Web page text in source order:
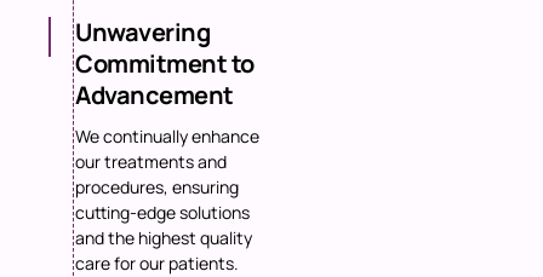
Unwavering
Commitment to
Advancement
We continually enhance
our treatments and
procedures, ensuring
cutting-edge solutions
and the highest quality
care for our patients.